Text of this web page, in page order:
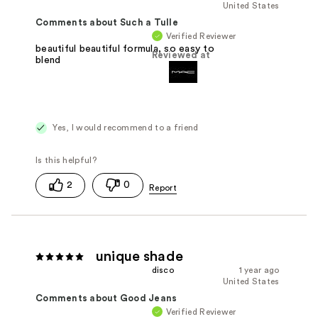
United States
Verified Reviewer
Reviewed at
Comments about Such a Tulle
beautiful beautiful formula, so easy to
blend
Yes, I would recommend to a friend
2 0
unique shade
1 year ago
disco
United States
Verified Reviewer
Comments about Good Jeans